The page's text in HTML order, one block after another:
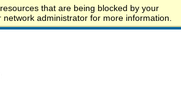
that are being blocked by your
administrator for more information.